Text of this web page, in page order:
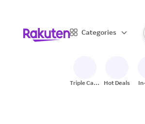
Categories
Triple Cash
Hot Deals